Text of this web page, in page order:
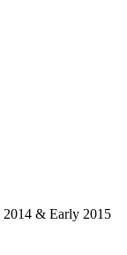
2014 & Early 2015